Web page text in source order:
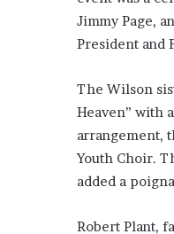
Jimmy Page,
President and
The Wilson
Heaven” with
arrangement,
Youth Choir.
added a
Robert Plant,